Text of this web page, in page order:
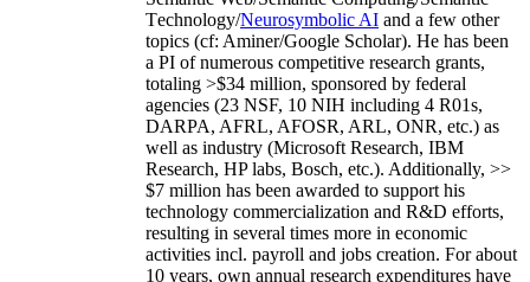
Technology/Neurosymbolic AI and a few other
topics (cf: Aminer/Google Scholar). He has been
a PI ofnumerous competitive research grants,
totaling >$34 million, sponsored by federal
agencies (23 NSF, 10 NIH including 4 R01s,
DARPA, AFRL, AFOSR, ARL, ONR, etc.) as
well as industry (Microsoft Research, IBM
Research, HP labs, Bosch, etc.). Additionally, >>
$7 million has been awarded to support his
technology commercialization and R&D efforts,
resulting in several times more in economic
activities incl. payroll and jobs creation. For about
10 years, own annual research expenditures have